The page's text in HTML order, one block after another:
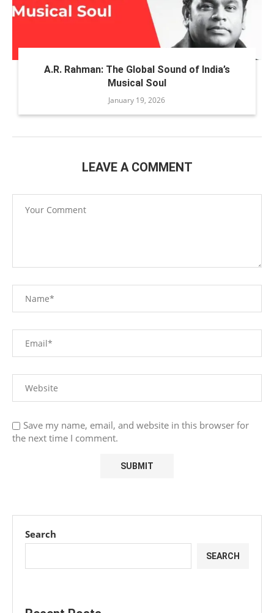
A.R. Rahman: The Global Sound of India’s
Musical Soul
January 19, 2026
LEAVE A COMMENT
Save my name, email, and website in this browser for
the next time I comment.
Search
SEARCH